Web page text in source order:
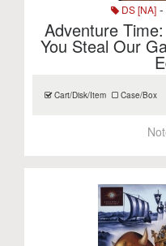
DS [NA] -
Adventure
You Steal Our
Cart/Disk/Item Case/Box